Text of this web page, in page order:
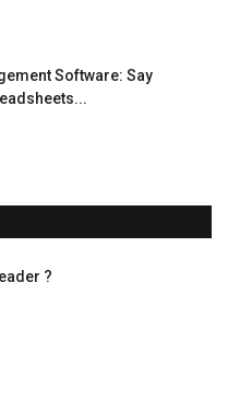
Software: Say
?